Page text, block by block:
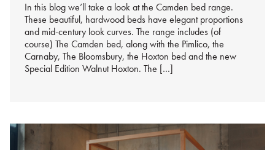
In this blog we’ll take a look at the Camden bed range.
These beautiful, hardwood beds have elegant proportions
and mid-century look curves. The range includes (of
course) The Camden bed, along with the Pimlico, the
Carnaby, The Bloomsbury, the Hoxton bed and the new
Special Edition Walnut Hoxton. The […]